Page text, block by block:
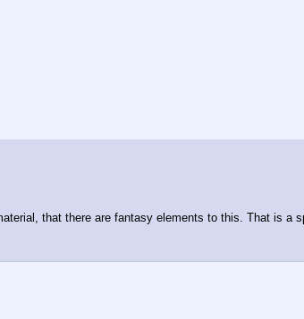
that there are fantasy elements to this. That is a